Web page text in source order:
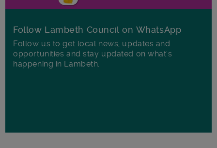
Follow Lambeth Council on WhatsApp
Follow us to get local news, updates and
opportunities and stay updated on what's
happening in Lambeth.